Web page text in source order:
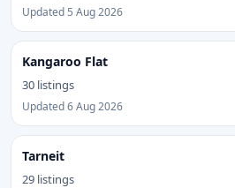
Updated 5 Aug 2026
Kangaroo Flat
30 listings
Updated 6 Aug 2026
Tarneit
29 listings